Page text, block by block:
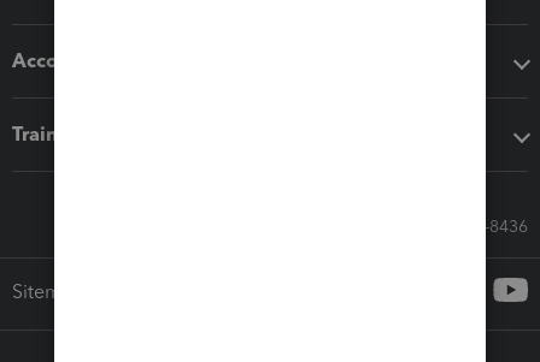
Accounting solutions
Training & support
Call Sales: 833-564-8436
Sitemap